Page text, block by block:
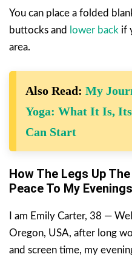
You can place a folded
buttocks and
lower back if
area.
Also Read: My
Yoga: What It Is,
Can Start
How The Legs Up
Peace To My
I am Emily Carter, 38 —
Oregon, USA, after long
and screen time, my